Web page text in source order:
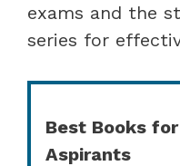
exams and the
series for
Best Books for
Aspirants